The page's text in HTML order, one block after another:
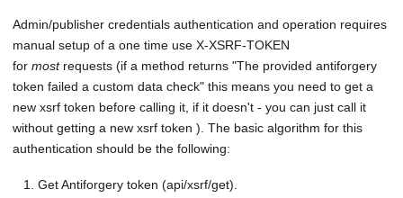
Admin/publisher credentials authentication and operation requires
manual setup of a one time use X-XSRF-TOKEN
for mostrequests (if a method returns "The provided antiforgery
token failed a custom data check" this means you need to get a
new xsrf token before calling it, if it doesn't - you can just call it
without getting a new xsrf token ). The basic algorithm for this
authentication should be the following:
Get Antiforgery token (api/xsrf/get).